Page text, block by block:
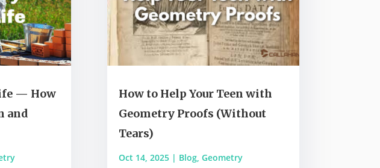
— How
and
How to Help Your Teen with
Geometry Proofs (Without
Tears)
Oct 14, 2025| Blog, Geometry